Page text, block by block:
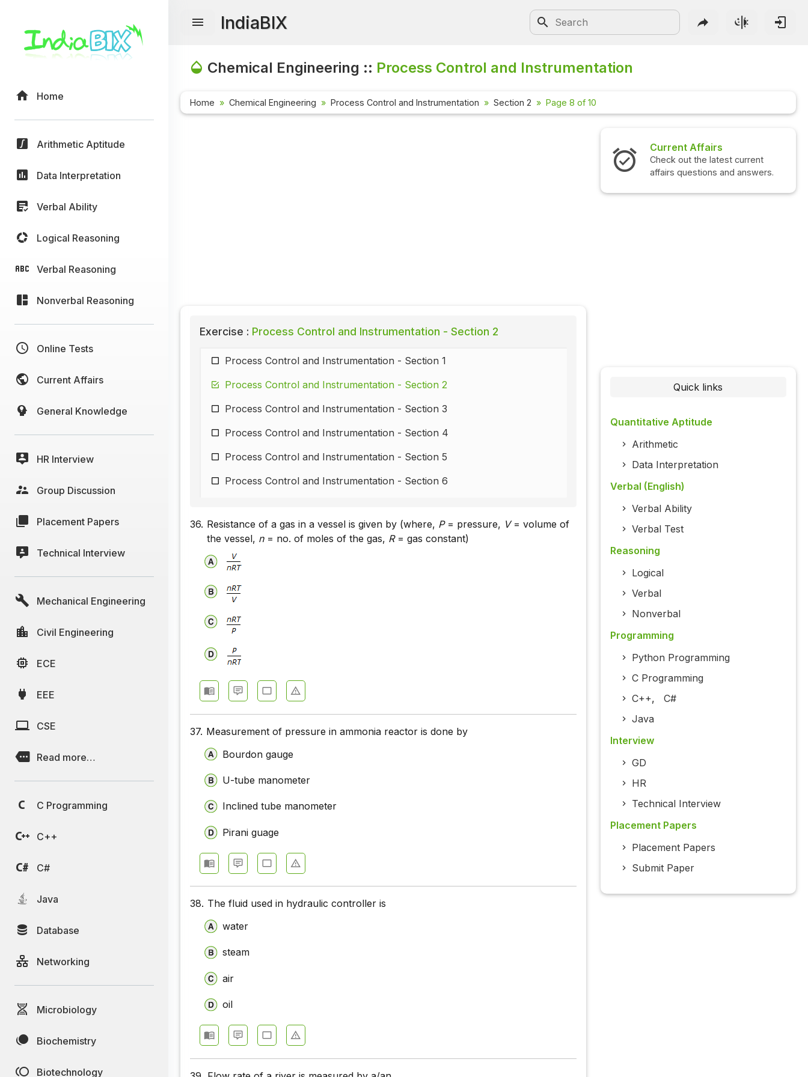
Home
Arithmetic Aptitude
Data Interpretation
Verbal Ability
Logical Reasoning
Verbal Reasoning
Nonverbal Reasoning
Online Tests
Current Affairs
General Knowledge
HR Interview
Group Discussion
Placement Papers
Technical Interview
Mechanical Engineering
Civil Engineering
ECE
EEE
CSE
Read more…
C Programming
C++
C#
Java
Database
Networking
Microbiology
Biochemistry
Biotechnology
IndiaBIX
Chemical Engineering :: Process Control and Instrumentation
Home Chemical Engineering Process Control and Instrumentation Section 2 Page 8 of 10
Exercise : Process Control and Instrumentation - Section 2
Process Control and Instrumentation - Section 1
Process Control and Instrumentation - Section 2
Process Control and Instrumentation - Section 3
Process Control and Instrumentation - Section 4
Process Control and Instrumentation - Section 5
Process Control and Instrumentation - Section 6
36. Resistance of a gas in a vessel is given by (where, P= pressure, V= volume of
the vessel, n= no. of moles of the gas, R= gas constant)
37. Measurement of pressure in ammonia reactor is done by
Bourdon gauge
U-tube manometer
Inclined tube manometer
Pirani guage
38. The fluid used in hydraulic controller is
water
steam
air
oil
Current Affairs
Check out the latest current
affairs questions and answers.
Quick links
Quantitative Aptitude
Arithmetic
Data Interpretation
Verbal (English)
Verbal Ability
Verbal Test
Reasoning
Logical
Verbal
Nonverbal
Programming
Python Programming
C Programming
C++, C#
Java
Interview
GD
HR
Technical Interview
Placement Papers
Placement Papers
Submit Paper